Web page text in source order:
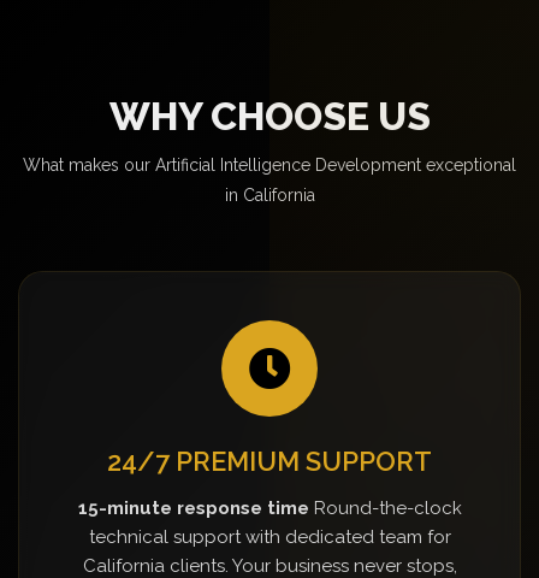
WHY CHOOSE US
What makes our Artificial Intelligence Development exceptional
in California
24/7 PREMIUM SUPPORT
15-minute response time Round-the-clock
technical support with dedicated team for
California clients. Your business never stops,